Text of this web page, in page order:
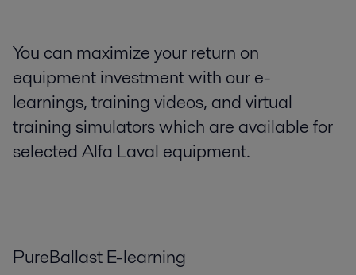
You can maximize your return on
equipment investment with our e-
learnings, training videos, and virtual
training simulators which are available for
selected Alfa Laval equipment.
PureBallast E-learning